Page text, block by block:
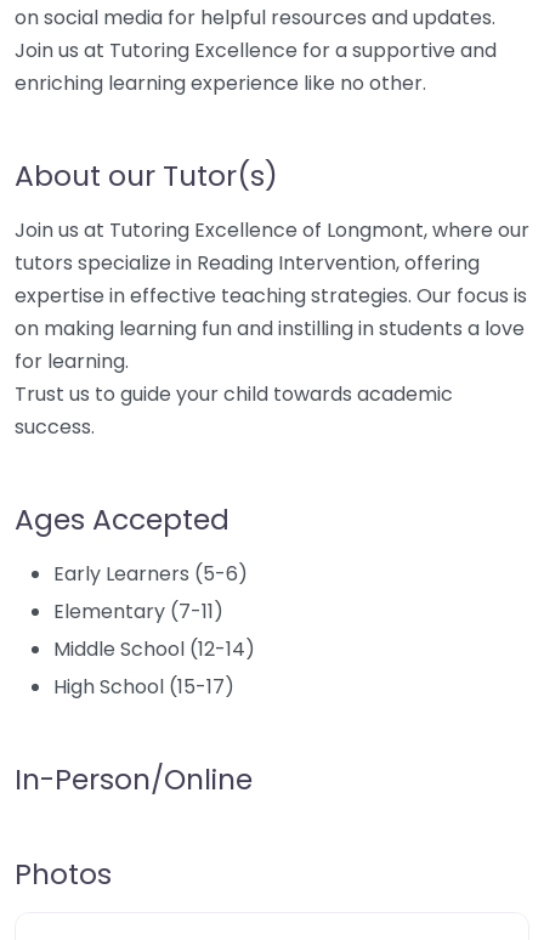
on social media for helpful resources and updates.
Join us at Tutoring Excellence for a supportive and
enriching learning experience like no other.
About our Tutor(s)
Join us at Tutoring Excellence of Longmont, where our
tutors specialize in Reading Intervention, offering
expertise in effective teaching strategies. Our focus is
on making learning fun and instilling in students a love
for learning.
Trust us to guide your child towards academic
success.
Ages Accepted
Early Learners (5-6)
Elementary (7-11)
Middle School (12-14)
High School (15-17)
In-Person/Online
Photos